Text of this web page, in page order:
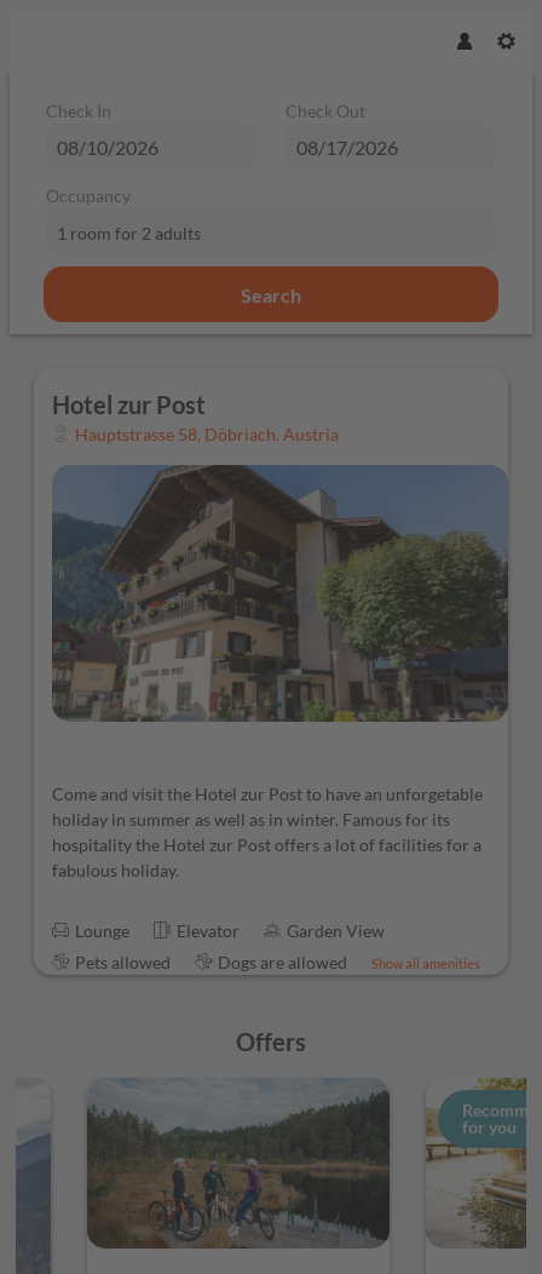
Check In Check Out
Occupancy
1 room for 2 adults
Search
Hotel zur Post - Our available
Hotel zur Post
Hauptstrasse 58, Döbriach, Austria
Come and visit the Hotel zur Post to have an unforgetable
holiday in summer as well as in winter. Famous for its
hospitality the Hotel zur Post offers a lot of facilities for a
fabulous holiday.
Lounge Elevator
Garden View
Pets allowed
Dogs are allowed Show all amenities
Offers
for you